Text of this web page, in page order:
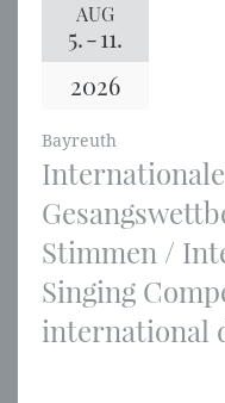
AUG
5.-11.
2026
Bayreuth
Stimmen /
Singing
international